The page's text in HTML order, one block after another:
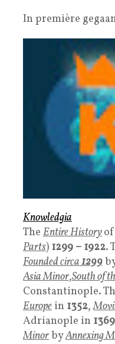
In première
Knowledgia
The Entire History
Parts) 1299 – 1922.
Founded circa1299
Asia Minor,South of
Constantinople.
Europe in 1352,
Adrianople in
MinorbyAnnexing